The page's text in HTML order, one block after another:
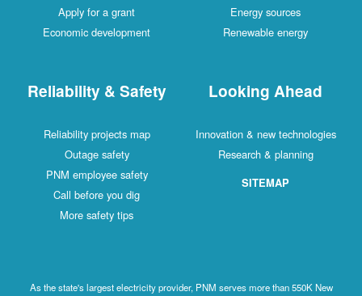
Apply for a grant
Economic development
Energy sources
Renewable energy
Reliability & Safety
Reliability projects map
Outage safety
PNM employee safety
Call before you dig
More safety tips
Looking Ahead
Innovation & new technologies
Research & planning
SITEMAP
As the state's largest electricity provider, PNM serves more than 550K New